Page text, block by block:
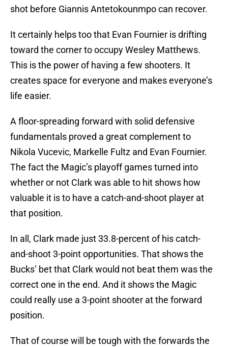
shot before Giannis Antetokounmpo can recover.
It certainly helps too that Evan Fournier is drifting
toward the corner to occupy Wesley Matthews.
This is the power of having a few shooters. It
creates space for everyone and makes everyone’s
life easier.
A floor-spreading forward with solid defensive
fundamentals proved a great complement to
Nikola Vucevic, Markelle Fultz and Evan Fournier.
The fact the Magic’s playoff games turned into
whether or not Clark was able to hit shows how
valuable it is to have a catch-and-shoot player at
that position.
In all, Clark made just 33.8-percent of his catch-
and-shoot 3-point opportunities. That shows the
Bucks’ bet that Clark would not beat them was the
correct one in the end. And it shows the Magic
could really use a 3-point shooter at the forward
position.
That of course will be tough with the forwards the